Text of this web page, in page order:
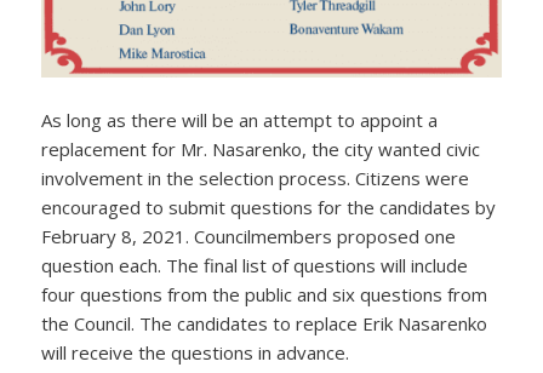
As long as there will be an attempt to appoint a
replacement for Mr. Nasarenko, the city wanted civic
involvement in the selection process. Citizens were
encouraged to submit questions for the candidates by
February 8, 2021. Councilmembers proposed one
question each. The final list of questions will include
four questions from the public and six questions from
the Council. The candidates to replace Erik Nasarenko
will receive the questions in advance.